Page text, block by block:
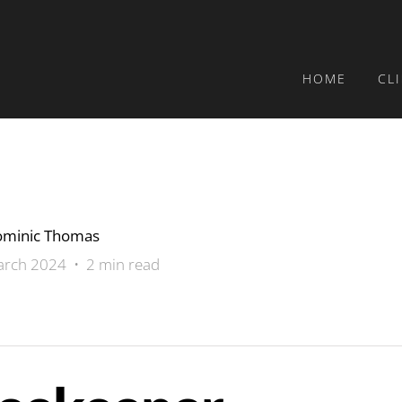
HOME
Thomas
2024 • 2 min read